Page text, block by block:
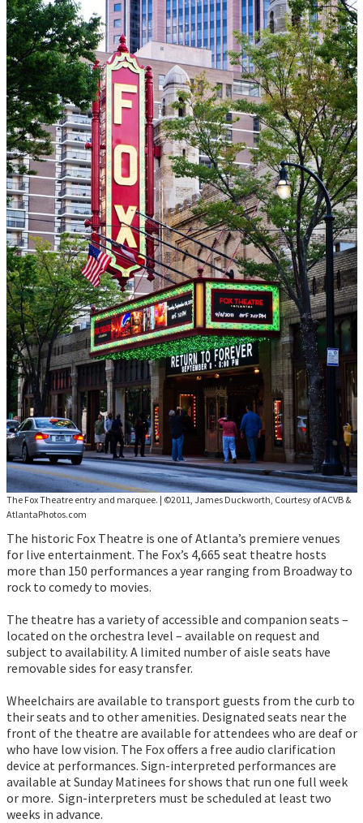
The Fox Theatre entry and marquee. | ©2011, James Duckworth, Courtesy of ACVB &
AtlantaPhotos.com
The historic Fox Theatre is one of Atlanta’s premiere venues
for live entertainment. The Fox’s 4,665 seat theatre hosts
more than 150 performances a year ranging from Broadway to
rock to comedy to movies.
The theatre has a variety of accessible and companion seats –
located on the orchestra level – available on request and
subject to availability. A limited number of aisle seats have
removable sides for easy transfer.
Wheelchairs are available to transport guests from the curb to
their seats and to other amenities. Designated seats near the
front of the theatre are available for attendees who are deaf or
who have low vision. The Fox offers a free audio clarification
device at performances. Sign-interpreted performances are
available at Sunday Matinees for shows that run one full week
or more. Sign-interpreters must be scheduled at least two
weeks in advance.